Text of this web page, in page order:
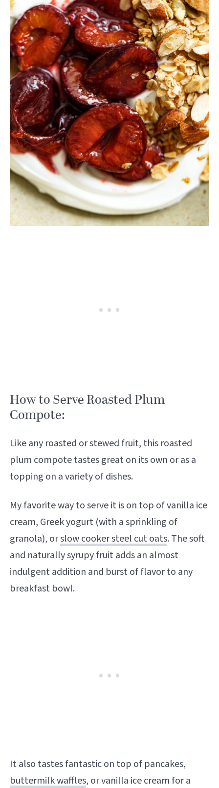
How to Serve Roasted Plum
Compote:
Like any roasted or stewed fruit, this roasted
plum compote tastes great on its own or as a
topping on a variety of dishes.
My favorite way to serve it is on top of vanilla ice
cream, Greek yogurt (with a sprinkling of
granola), orslow cooker steel cut oats. The soft
and naturally syrupy fruit adds an almost
indulgent addition and burst of flavor to any
breakfast bowl.
It also tastes fantastic on top of pancakes,
buttermilk waffles, or vanilla ice cream for a